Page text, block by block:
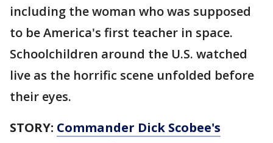
including the woman who was supposed
to be America's first teacher in space.
Schoolchildren around the U.S. watched
live as the horrific scene unfolded before
their eyes.
STORY: Commander Dick Scobee's